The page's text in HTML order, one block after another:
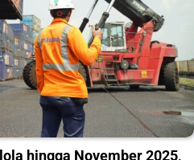
hingga November 2025,